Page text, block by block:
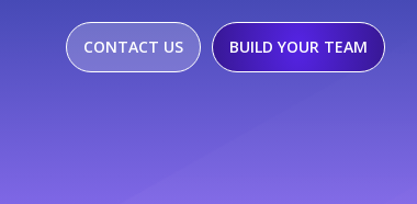
CONTACT US BUILD YOUR TEAM